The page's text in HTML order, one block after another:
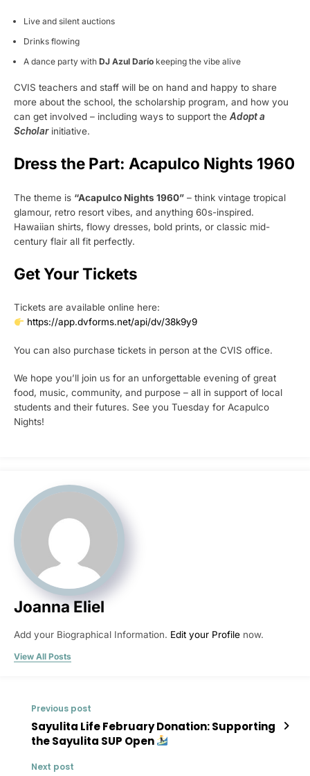
Live and silent auctions
Drinks flowing
A dance party with DJ Azul Daríokeeping the vibe alive
CVIS teachers and staff will be on hand and happy to share
more about the school, the scholarship program, and how you
can get involved – including ways to support the Adopt a
Scholarinitiative.
Dress the Part: Acapulco Nights 1960
The theme is “Acapulco Nights 1960” – think vintage tropical
glamour, retro resort vibes, and anything 60s-inspired.
Hawaiian shirts, flowy dresses, bold prints, or classic mid-
century flair all fit perfectly.
Get Your Tickets
Tickets are available online here:
https://app.dvforms.net/api/dv/38k9y9
You can also purchase tickets in person at the CVIS office.
We hope you’ll join us for an unforgettable evening of great
food, music, community, and purpose – all in support of local
students and their futures. See you Tuesday for Acapulco
Nights!
Joanna Eliel
Add your Biographical Information. Edit your Profile now.
View All Posts
Previous post
Sayulita Life February Donation: Supporting
the Sayulita SUP Open
Next post